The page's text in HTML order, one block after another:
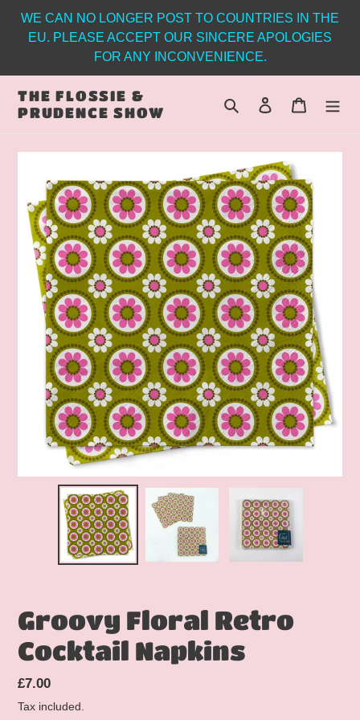
content
WE CAN NO LONGER POST TO COUNTRIES IN THE
EU. PLEASE ACCEPT OUR SINCERE APOLOGIES
FOR ANY INCONVENIENCE.
THE FLOSSIE &
PRUDENCE SHOW
Search Log in Cart
Groovy Floral Retro
Cocktail Napkins
Regular
price
£7.00
Tax included.